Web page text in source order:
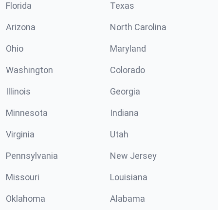
Florida Texas
Arizona North Carolina
Ohio Maryland
Washington Colorado
Illinois Georgia
Minnesota Indiana
Virginia Utah
Pennsylvania New Jersey
Missouri Louisiana
Oklahoma Alabama